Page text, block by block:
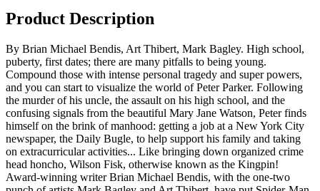
Product Description
By Brian Michael Bendis, Art Thibert, Mark Bagley. High school,
puberty, first dates; there are many pitfalls to being young.
Compound those with intense personal tragedy and super powers,
and you can start to visualize the world of Peter Parker. Following
the murder of his uncle, the assault on his high school, and the
confusing signals from the beautiful Mary Jane Watson, Peter finds
himself on the brink of manhood: getting a job at a New York City
newspaper, the Daily Bugle, to help support his family and taking
on extracurricular activities... Like bringing down organized crime
head honcho, Wilson Fisk, otherwise known as the Kingpin!
Award-winning writer Brian Michael Bendis, with the one-two